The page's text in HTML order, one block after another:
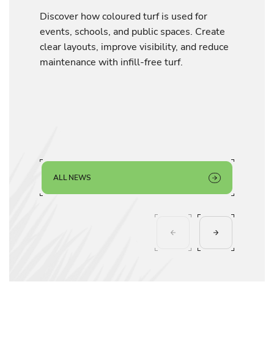
Discover how coloured turf is used for
events, schools, and public spaces. Create
clear layouts, improve visibility, and reduce
maintenance with infill-free turf.
ALL NEWS